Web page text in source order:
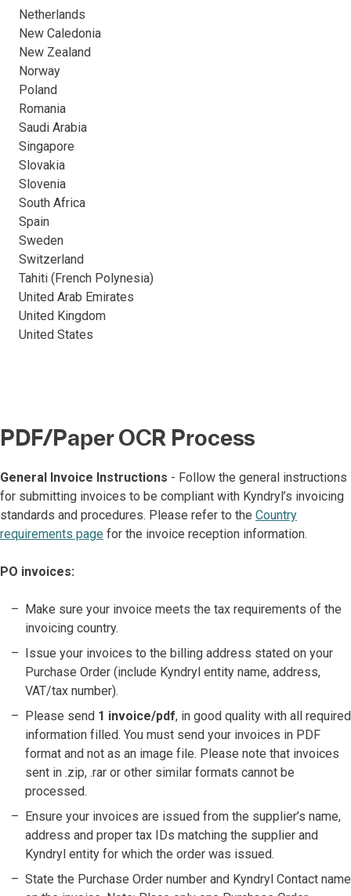
Netherlands
New Caledonia
New Zealand
Norway
Poland
Romania
Saudi Arabia
Singapore
Slovakia
Slovenia
South Africa
Spain
Sweden
Switzerland
Tahiti (French Polynesia)
United Arab Emirates
United Kingdom
United States
PDF/Paper OCR Process
General Invoice Instructions - Follow the general instructions
for submitting invoices to be compliant with Kyndryl’s invoicing
standards and procedures. Please refer to the Country
requirements page for the invoice reception information.
PO invoices:
Make sure your invoice meets the tax requirements of the
invoicing country.
Issue your invoices to the billing address stated on your
Purchase Order (include Kyndryl entity name, address,
VAT/tax number).
Please send 1 invoice/pdf, in good quality with all required
information filled. You must send your invoices in PDF
format and not as an image file. Please note that invoices
sent in .zip, .rar or other similar formats cannot be
processed.
Ensure your invoices are issued from the supplier’s name,
address and proper tax IDs matching the supplier and
Kyndryl entity for which the order was issued.
State the Purchase Order number and Kyndryl Contact name